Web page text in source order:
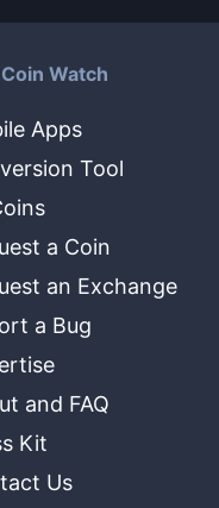
Watch
Apps
Tool
a Coin
an Exchange
a Bug
and FAQ
Kit
Us